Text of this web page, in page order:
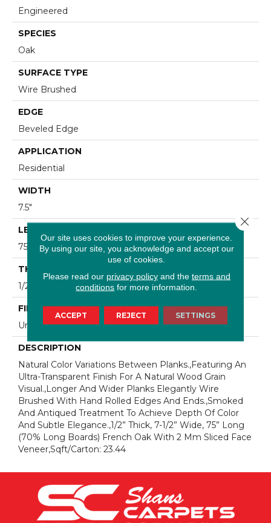
Engineered
SPECIES
Oak
SURFACE TYPE
Wire Brushed
EDGE
Beveled Edge
APPLICATION
Residential
WIDTH
7.5"
LENGTH
75"
THICKNESS
1/2"
FINISH COATING
Unfinished
DESCRIPTION
Natural Color Variations Between Planks.,Featuring An
Ultra-Transparent Finish For A Natural Wood Grain
Visual.,Longer And Wider Planks Elegantly Wire
Brushed With Hand Rolled Edges And Ends.,Smoked
And Antiqued Treatment To Achieve Depth Of Color
And Subtle Elegance.,1/2” Thick, 7-1/2” Wide, 75” Long
(70% Long Boards) French Oak With 2 Mm Sliced Face
Veneer,Sqft/Carton: 23.44
Our site uses cookies to improve your experience.
By using our site, you acknowledge and accept our
use of cookies.
Please read our privacy policyand the terms and
conditions for more information.
ACCEPT REJECT SETTINGS
Close